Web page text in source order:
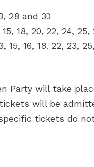
28 and 30
18, 20, 22, 24, 25,
15, 16, 18, 22, 23,
Party will take
will be
tickets do